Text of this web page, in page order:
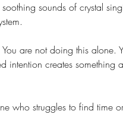
sounds of crystal
are not doing this alone.
intention creates
who struggles to find time